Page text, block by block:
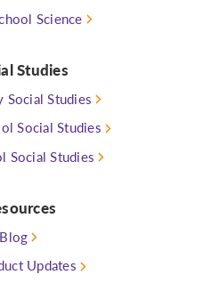
Science
Studies
Social Studies
Social Studies
Social Studies
Blog
Updates